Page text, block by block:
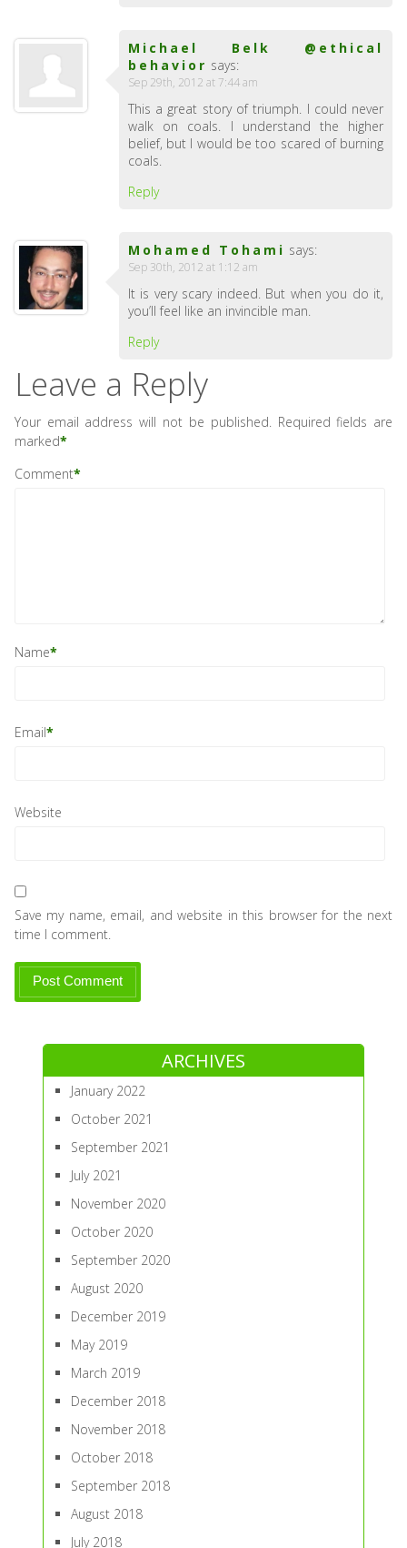
Michael Belk @ethical
behavior says:
Sep 29th, 2012 at 7:44 am
This a great story of triumph. I could never
walk on coals. I understand the higher
belief, but I would be too scared of burning
coals.
Reply
Mohamed Tohami says:
Sep 30th, 2012 at 1:12 am
It is very scary indeed. But when you do it,
you’ll feel like an invincible man.
Reply
Leave a Reply
Your email address will not be published. Required fields are
marked*
Comment*
Name*
Email*
Website
Save my name, email, and website in this browser for the next
time I comment.
ARCHIVES
January 2022
October 2021
September 2021
July 2021
November 2020
October 2020
September 2020
August 2020
December 2019
May 2019
March 2019
December 2018
November 2018
October 2018
September 2018
August 2018
July 2018